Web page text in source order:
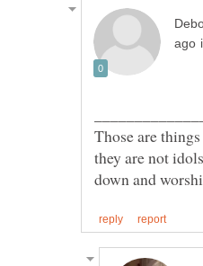
Those are
they are not